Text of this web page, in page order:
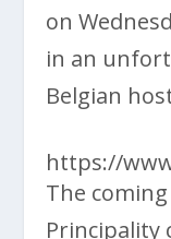
on
in an
Belgian
https://
The
Principality